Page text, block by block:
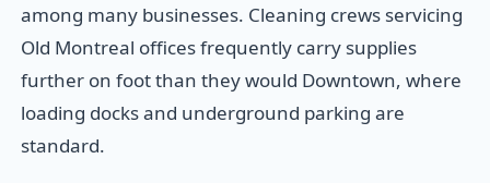
among many businesses. Cleaning crews servicing
Old Montreal offices frequently carry supplies
further on foot than they would Downtown, where
loading docks and underground parking are
standard.